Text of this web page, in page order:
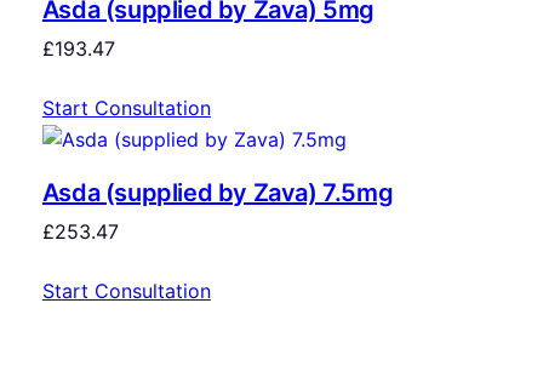
Asda (supplied by Zava) 5mg
£193.47
Start Consultation
Asda (supplied by Zava) 7.5mg
£253.47
Start Consultation